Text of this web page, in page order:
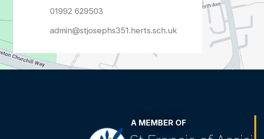
admin@stjosephs351.herts.sch.uk
A MEMBER OF